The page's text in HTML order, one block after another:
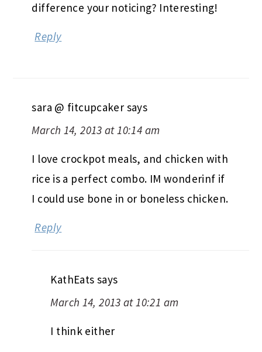
difference your noticing? Interesting!
Reply
sara @ fitcupcaker says
March 14, 2013 at 10:14 am
I love crockpot meals, and chicken with
rice is a perfect combo. IM wonderinf if
I could use bone in or boneless chicken.
Reply
KathEats says
March 14, 2013 at 10:21 am
I think either